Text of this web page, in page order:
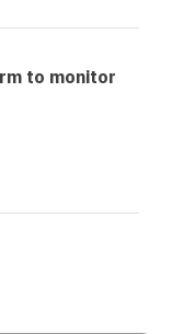
to monitor